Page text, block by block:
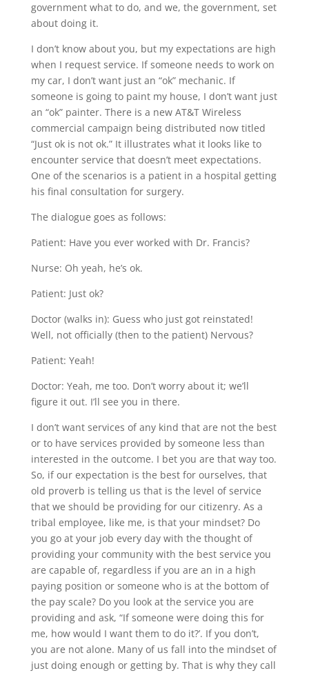
government what to do, and we, the government, set
about doing it.
I don’t know about you, but my expectations are high
when I request service. If someone needs to work on
my car, I don’t want just an “ok” mechanic. If
someone is going to paint my house, I don’t want just
an “ok” painter. There is a new AT&T Wireless
commercial campaign being distributed now titled
“Just ok is not ok.” It illustrates what it looks like to
encounter service that doesn’t meet expectations.
One of the scenarios is a patient in a hospital getting
his final consultation for surgery.
The dialogue goes as follows:
Patient: Have you ever worked with Dr. Francis?
Nurse: Oh yeah, he’s ok.
Patient: Just ok?
Doctor (walks in): Guess who just got reinstated!
Well, not officially (then to the patient) Nervous?
Patient: Yeah!
Doctor: Yeah, me too. Don’t worry about it; we’ll
figure it out. I’ll see you in there.
I don’t want services of any kind that are not the best
or to have services provided by someone less than
interested in the outcome. I bet you are that way too.
So, if our expectation is the best for ourselves, that
old proverb is telling us that is the level of service
that we should be providing for our citizenry. As a
tribal employee, like me, is that your mindset? Do
you go at your job every day with the thought of
providing your community with the best service you
are capable of, regardless if you are an in a high
paying position or someone who is at the bottom of
the pay scale? Do you look at the service you are
providing and ask, “If someone were doing this for
me, how would I want them to do it?’. If you don’t,
you are not alone. Many of us fall into the mindset of
just doing enough or getting by. That is why they call